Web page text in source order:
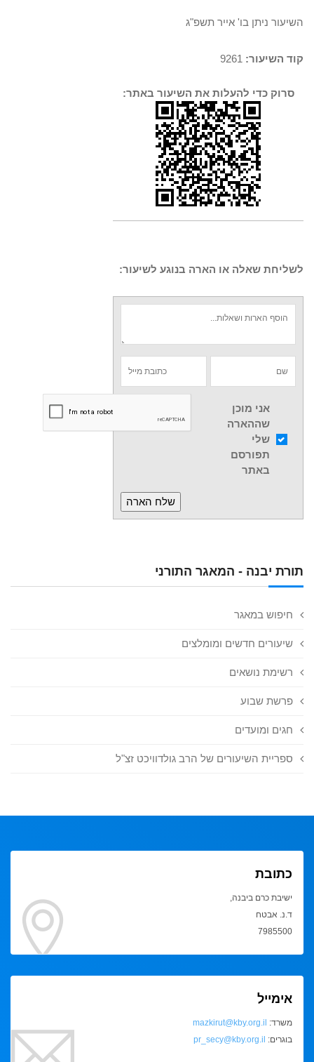
תורת יבנה - המאגר התורני
חיפוש במאגר
שיעורים חדשים ומומלצים
רשימת נושאים
פרשת שבוע
חגים ומועדים
ספריית השיעורים של הרב גולדוויכט זצ"ל
השיעור ניתן בו' אייר תשפ"ג
קוד השיעור:
סרוק כדי להעלות את השיעור באתר:
לשליחת שאלה או הארה בנוגע לשיעור:
אני מוכן
שההארה
שלי
תפורסם
באתר
כתובת
ישיבת כרם ביבנה,
ד.נ. אבטח
7985500
אימייל
משרד: mazkirut@kby.org.il
בוגרים: pr_secy@kby.org.il